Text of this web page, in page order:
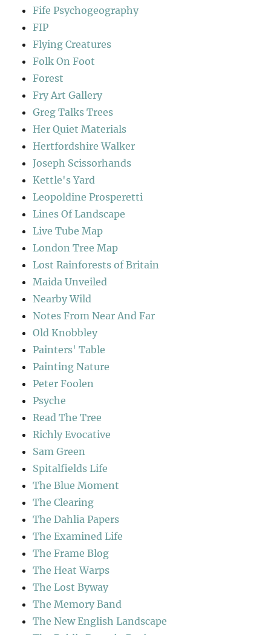
Fife Psychogeography
FIP
Flying Creatures
Folk On Foot
Forest
Fry Art Gallery
Greg Talks Trees
Her Quiet Materials
Hertfordshire Walker
Joseph Scissorhands
Kettle's Yard
Leopoldine Prosperetti
Lines Of Landscape
Live Tube Map
London Tree Map
Lost Rainforests of Britain
Maida Unveiled
Nearby Wild
Notes From Near And Far
Old Knobbley
Painters' Table
Painting Nature
Peter Foolen
Psyche
Read The Tree
Richly Evocative
Sam Green
Spitalfields Life
The Blue Moment
The Clearing
The Dahlia Papers
The Examined Life
The Frame Blog
The Heat Warps
The Lost Byway
The Memory Band
The New English Landscape